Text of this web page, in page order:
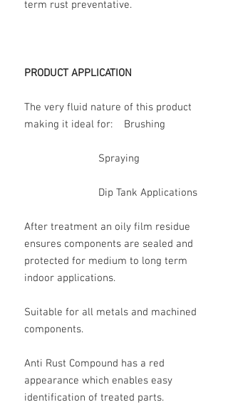
term rust preventative.
PRODUCT APPLICATION
The very fluid nature of this product
making it ideal for: Brushing
Spraying
Dip Tank Applications
After treatment an oily film residue
ensures components are sealed and
protected for medium to long term
indoor applications.
Suitable for all metals and machined
components.
Anti Rust Compound has a red
appearance which enables easy
identification of treated parts.